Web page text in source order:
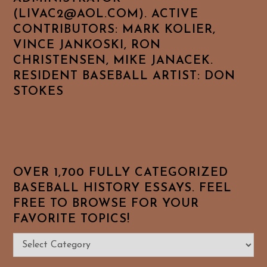
(LIVAC2@AOL.COM). ACTIVE
CONTRIBUTORS: MARK KOLIER,
VINCE JANKOSKI, RON
CHRISTENSEN, MIKE JANACEK.
RESIDENT BASEBALL ARTIST: DON
STOKES
OVER 1,700 FULLY CATEGORIZED
BASEBALL HISTORY ESSAYS. FEEL
FREE TO BROWSE FOR YOUR
FAVORITE TOPICS!
Over
1,700